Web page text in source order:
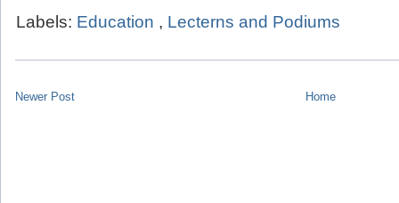
Labels: Education , Lecterns and Podiums
Newer Post Home